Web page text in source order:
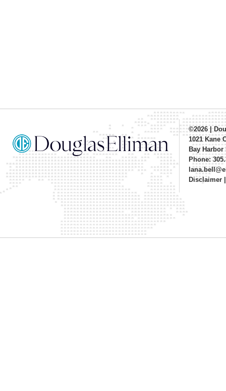
©2026|
1021 Kane
Bay
Phone:
Disclaimer